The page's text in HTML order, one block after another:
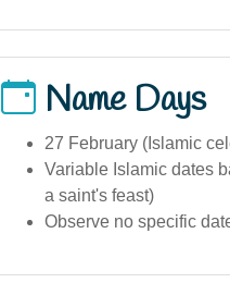
Name Days
27 February (Islamic
Variable Islamic dates
a saint's feast)
Observe no specific